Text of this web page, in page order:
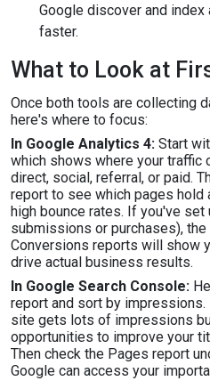
Google discover and
faster.
What to Look at
Once both tools are collecting
here's where to focus:
In Google Analytics 4: Start
which shows where your traffic
direct, social, referral, or paid.
report to see which pages hold
high bounce rates. If you've
submissions or purchases),
Conversions reports will show
drive actual business results.
In Google Search Console:
report and sort by
site gets lots of impressions
opportunities to improve your
Then check the Pages report
Google can access your